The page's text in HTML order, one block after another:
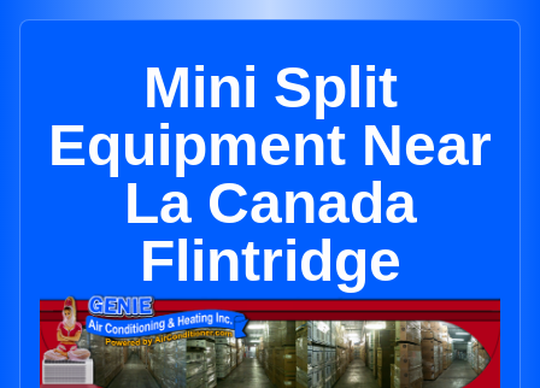
Mini Split
Equipment Near
La Canada
Flintridge